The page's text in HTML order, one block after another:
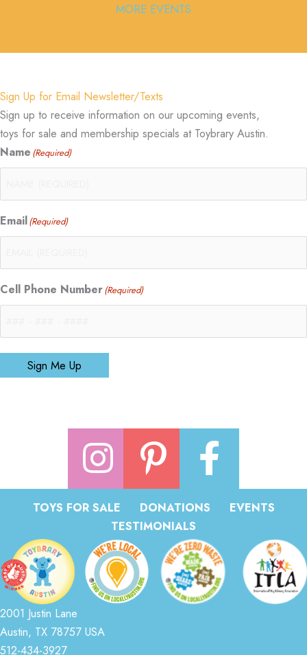
MORE EVENTS
Sign Up for Email Newsletter/Texts
Sign up to receive information on our upcoming events,
toys for sale and membership specials at Toybrary Austin.
Name (Required)
Email(Required)
Cell Phone Number(Required)
Sign Me Up
TOYS FOR SALE DONATIONS
EVENTS
TESTIMONIALS
2001 Justin Lane
Austin, TX 78757 USA
512-434-3927